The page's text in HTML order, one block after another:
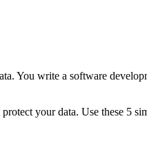
You write a software
your data. Use these 5